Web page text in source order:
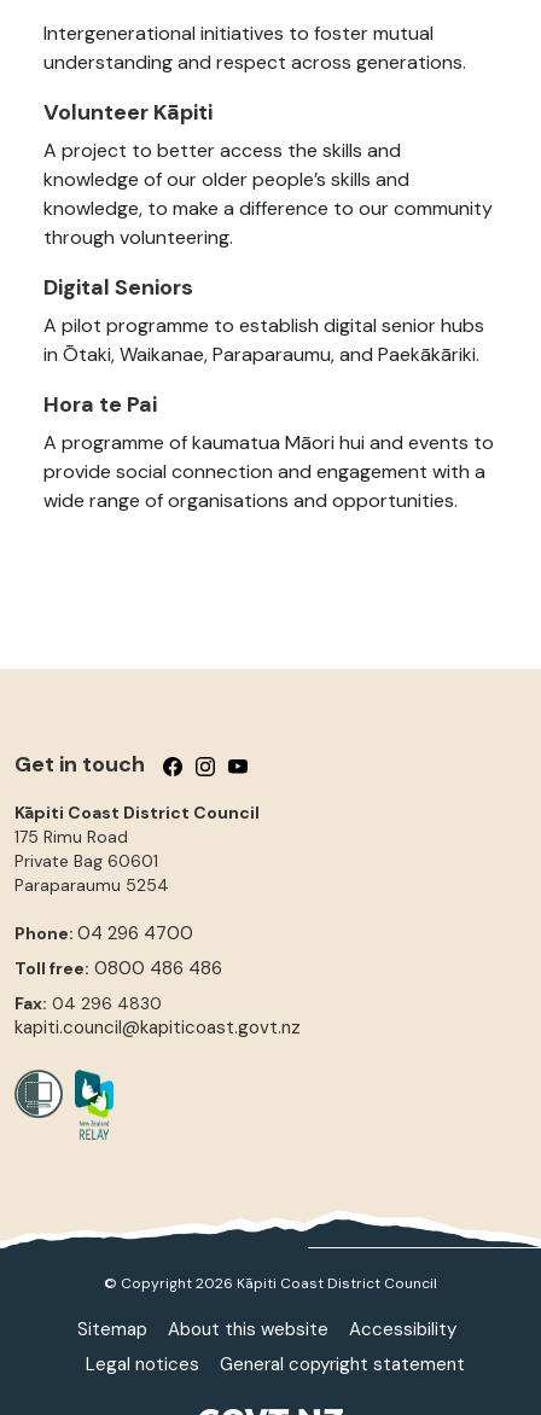
Intergenerational initiatives to foster mutual
understanding and respect across generations.
Volunteer Kāpiti
A project to better access the skills and
knowledge of our older people’s skills and
knowledge, to make a difference to our community
through volunteering.
Digital Seniors
A pilot programme to establish digital senior hubs
in Ōtaki, Waikanae, Paraparaumu, and Paekākāriki.
Hora te Pai
A programme of kaumatua Māori hui and events to
provide social connection and engagement with a
wide range of organisations and opportunities.
Get in touch Follow us on Facebook
Follow us on Instagram
Follow us on YouTube
Kāpiti Coast District Council
175 Rimu Road
Private Bag 60601
Paraparaumu 5254
Phone: 04 296 4700
Toll free: 0800 486 486
Fax: 04 296 4830
kapiti.council@kapiticoast.govt.nz
© Copyright 2026 Kāpiti Coast District Council
Sitemap About this website
Accessibility
Legal notices
General copyright statement